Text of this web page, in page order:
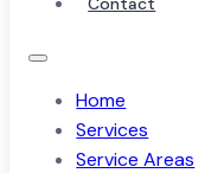
Home
Services
Service Areas